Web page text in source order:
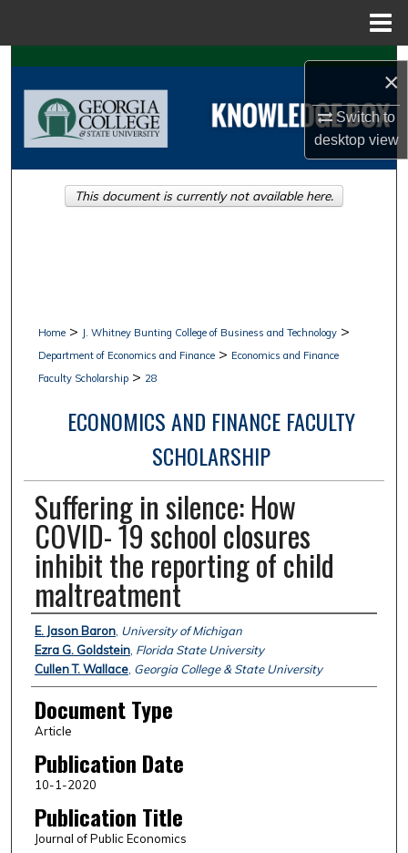
×
Switch to
desktopview
Search
Browse Collections
About
Home > J. Whitney Bunting College of Business and Technology >
Department of Economics and Finance > Economics and Finance
Faculty Scholarship > 28
ECONOMICS AND FINANCE FACULTY
SCHOLARSHIP
Suffering in silence: How
COVID- 19 school closures
inhibit the reporting of child
maltreatment
Authors
E. Jason Baron, University of Michigan
Ezra G. Goldstein, Florida State University
Cullen T. Wallace, Georgia College & State University
Document Type
Article
Publication Date
10-1-2020
Publication Title
Journal of Public Economics
This document is currently not available here.